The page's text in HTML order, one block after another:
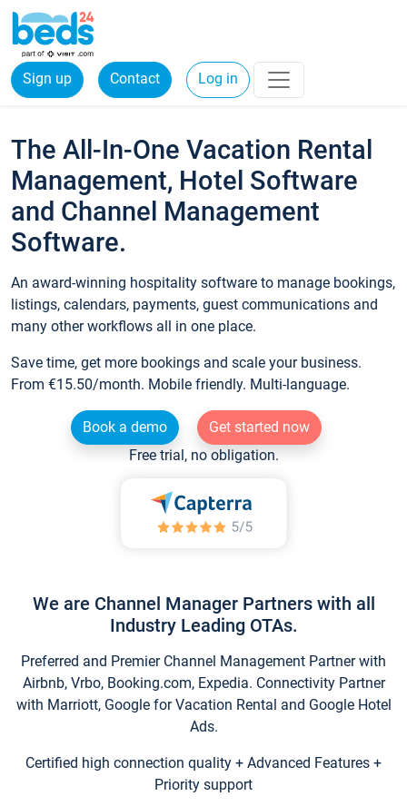
Sign up Contact Log in
The All-In-One Vacation Rental
Management, Hotel Software
and Channel Management
Software.
An award-winning hospitality software to manage bookings,
listings, calendars, payments, guest communications and
many other workflows all in one place.
Save time, get more bookings and scale your business.
From €15.50/month. Mobile friendly. Multi-language.
Book a demo
Get started now
Free trial, no obligation.
We are Channel Manager Partners with all
Industry Leading OTAs.
Preferred and Premier Channel Management Partner with
Airbnb, Vrbo, Booking.com, Expedia. Connectivity Partner
with Marriott, Google for Vacation Rental and Google Hotel
Ads.
Certified high connection quality + Advanced Features +
Priority support